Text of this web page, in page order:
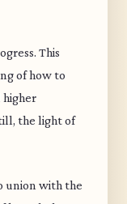
This
of how to
the light of
union with the